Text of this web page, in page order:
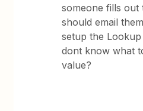
someone fills
should email
setup the
dont know what
value?